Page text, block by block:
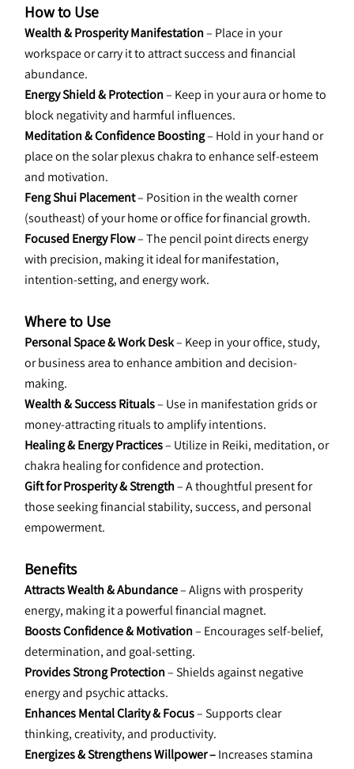
How to Use
Wealth & Prosperity Manifestation – Place in your
workspace or carry it to attract success and financial
abundance.
Energy Shield & Protection – Keep in your aura or home to
block negativity and harmful influences.
Meditation & Confidence Boosting – Hold in your hand or
place on the solar plexus chakra to enhance self-esteem
and motivation.
Feng Shui Placement – Position in the wealth corner
(southeast) of your home or office for financial growth.
Focused Energy Flow – The pencil point directs energy
with precision, making it ideal for manifestation,
intention-setting, and energy work.
Where to Use
Personal Space & Work Desk – Keep in your office, study,
or business area to enhance ambition and decision-
making.
Wealth & Success Rituals – Use in manifestation grids or
money-attracting rituals to amplify intentions.
Healing & Energy Practices – Utilize in Reiki, meditation, or
chakra healing for confidence and protection.
Gift for Prosperity & Strength – A thoughtful present for
those seeking financial stability, success, and personal
empowerment.
Benefits
Attracts Wealth & Abundance – Aligns with prosperity
energy, making it a powerful financial magnet.
Boosts Confidence & Motivation – Encourages self-belief,
determination, and goal-setting.
Provides Strong Protection – Shields against negative
energy and psychic attacks.
Enhances Mental Clarity & Focus – Supports clear
thinking, creativity, and productivity.
Energizes & Strengthens Willpower – Increases stamina